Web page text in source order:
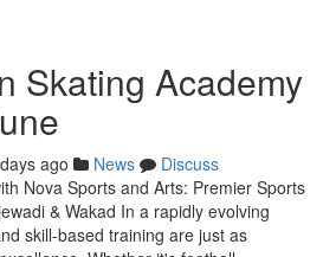
Skating Academy
ago News
Discuss
Nova Sports and Arts: Premier Sports
& Wakad In a rapidly evolving
skill-based training are just as